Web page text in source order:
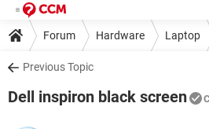
Forum Hardware Laptop
Previous Topic
Dell inspiron black screen